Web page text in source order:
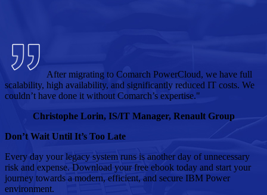
After migrating to Comarch PowerCloud, we have full
scalability, high availability, and significantly reduced IT costs. We
couldn’t have done it without Comarch’s expertise."
Christophe Lorin, IS/IT Manager, Renault Group
Don’t Wait Until It’s Too Late
Every day your legacy system runs is another day of unnecessary
risk and expense. Download your free ebook today and start your
journey towards a modern, efficient, and secure IBM Power
environment.